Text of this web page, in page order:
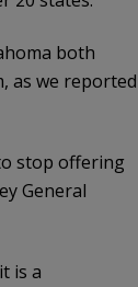
both
as we reported
stop offering
General
is a